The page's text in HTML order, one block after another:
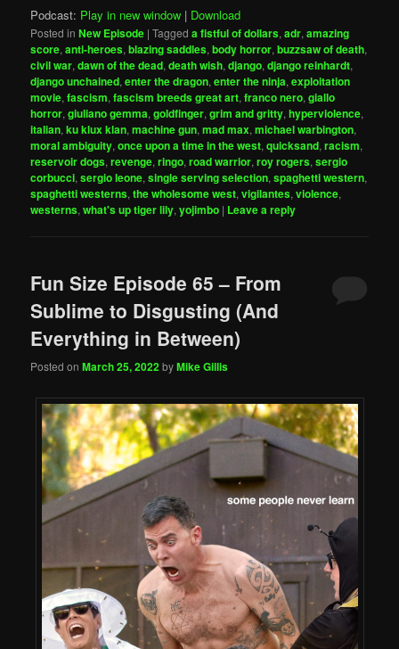
Podcast: Play in new window | Download
Posted in New Episode |Tagged a fistful of dollars,adr,amazing
score,anti-heroes,blazing saddles,body horror,buzzsaw of death,
civil war,dawn of the dead,death wish,django,django reinhardt,
django unchained,enter the dragon,enter the ninja,exploitation
movie,fascism,fascism breeds great art,franco nero,giallo
horror,giuliano gemma,goldfinger,grim and gritty,hyperviolence,
italian,ku klux klan,machine gun,mad max,michael warbington,
moral ambiguity,once upon a time in the west,quicksand,racism,
reservoir dogs,revenge,ringo,road warrior,roy rogers,sergio
corbucci,sergio leone,single serving selection,spaghetti western,
spaghetti westerns,the wholesome west,vigilantes,violence,
westerns,what's up tiger lily,yojimbo | Leave a reply
Fun Size Episode 65 – From
Sublime to Disgusting (And
Everything in Between)
Posted onMarch 25, 2022byMike Gillis